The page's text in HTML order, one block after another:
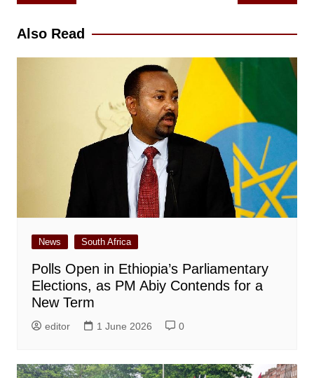
navigation
Also Read
News South Africa
Polls Open in Ethiopia’s Parliamentary
Elections, as PM Abiy Contends for a
New Term
editor 1 June 2026 0